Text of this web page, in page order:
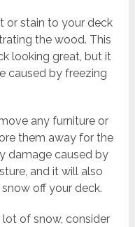
or stain to your deck
the wood. This
looking great, but it
caused by freezing
any furniture or
them away for the
damage caused by
and it will also
off your deck.
lot of snow, consider